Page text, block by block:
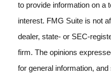
to provide information on a
interest. FMG Suite is not
dealer, state- or SEC-
firm. The opinions
for general information,